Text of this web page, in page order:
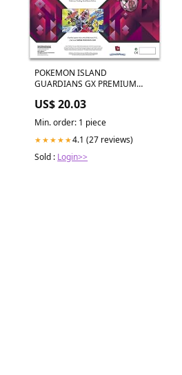
POKEMON ISLAND
GUARDIANS GX PREMIUM
US$ 20.03
Min. order: 1 piece
★★★★★4.1 (27 reviews)
Sold : Login>>